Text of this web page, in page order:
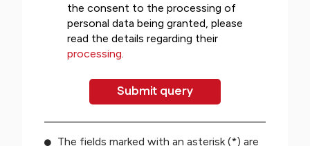
the consent to the processing of
personal data being granted, please
read the details regarding their
processing.
The fields marked with an asterisk (*) are